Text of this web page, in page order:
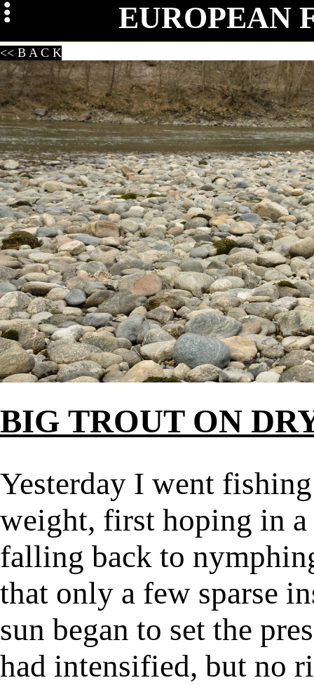
EUROPEAN
<< B A C K
BIG TROUT ON
Yesterday I went
weight, first hoping in
falling back to
that only a few sparse
sun began to set the
had intensified, but no